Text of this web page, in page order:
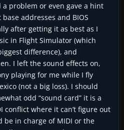
problem or even gave a hint
addresses and BIOS
after getting it as best as I
in Flight Simulator (which
difference), and
I left the sound effects on,
playing for me while I fly
(not a big loss). I should
odd “sound card” it is a
conflict where it can’t figure out
be in charge of MIDI or the